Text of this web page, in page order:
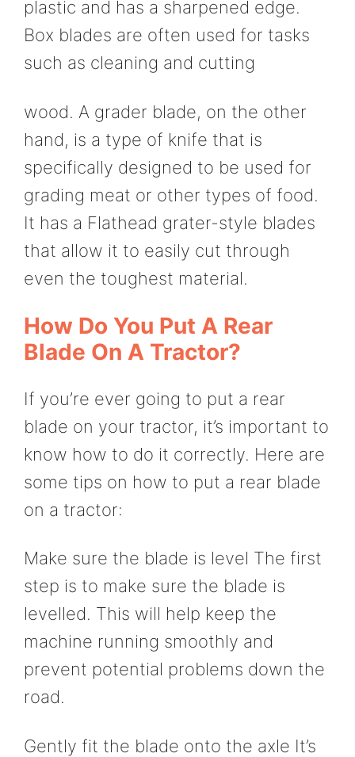
plastic and has a sharpened edge.
Box blades are often used for tasks
such as cleaning and cutting
wood. A grader blade, on the other
hand, is a type of knife that is
specifically designed to be used for
grading meat or other types of food.
It has a Flathead grater-style blades
that allow it to easily cut through
even the toughest material.
How Do You Put A Rear
Blade On A Tractor?
If you’re ever going to put a rear
blade on your tractor, it’s important to
know how to do it correctly. Here are
some tips on how to put a rear blade
on a tractor:
Make sure the blade is level The first
step is to make sure the blade is
levelled. This will help keep the
machine running smoothly and
prevent potential problems down the
road.
Gently fit the blade onto the axle It’s